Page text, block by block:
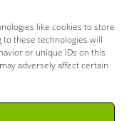
like cookies to store
to these technologies will
or unique IDs on this
adversely affect certain
S.L.
5
(España)